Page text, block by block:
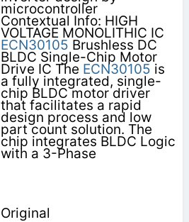
microcontroller
Contextual Info: HIGH
VOLTAGE MONOLITHIC IC
ECN30105 Brushless DC
BLDC Single-Chip Motor
Drive IC The ECN30105 is
a fully integrated, single-
chip BLDC motor driver
that facilitates a rapid
design process and low
part count solution. The
chip integrates BLDC Logic
with a 3-Phase
Original